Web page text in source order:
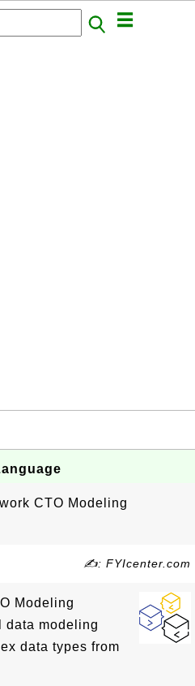
CTO Modeling
✍: FYIcenter.com
Modeling
data modeling
data types from